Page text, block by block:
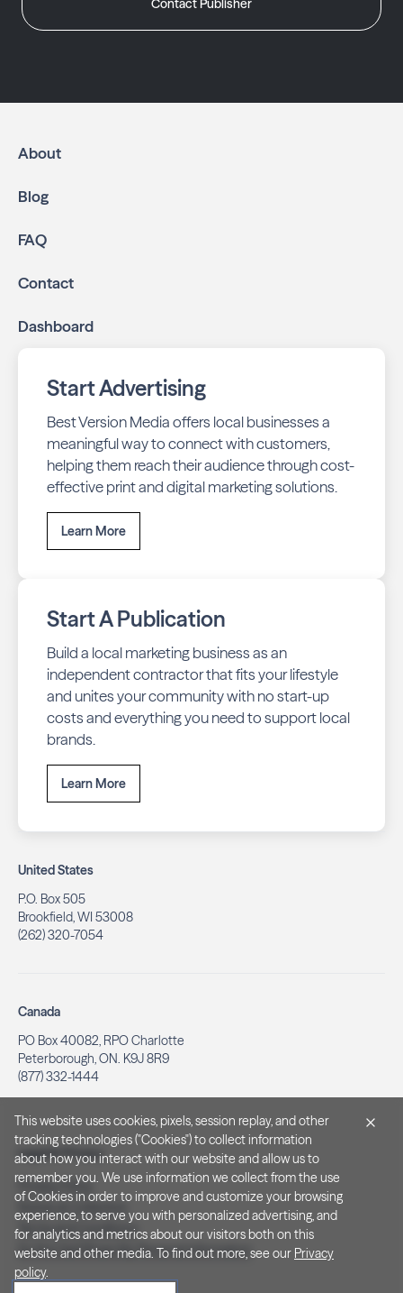
Contact Publisher
About
Blog
FAQ
Contact
Dashboard
Start Advertising
Best Version Media offers local businesses a
meaningful way to connect with customers,
helping them reach their audience through cost-
effective print and digital marketing solutions.
Learn More
Start A Publication
Build a local marketing business as an
independent contractor that fits your lifestyle
and unites your community with no start-up
costs and everything you need to support local
brands.
Learn More
United States
P.O. Box 505
Brookfield, WI 53008
(262) 320-7054
Canada
PO Box 40082, RPO Charlotte
Peterborough, ON. K9J 8R9
(877) 332-1444
Legal & Privacy
Privacy Policy
Notice at Collection
Terms and Conditions
Do Not Sell/Share My Personal Information
This website uses cookies, pixels, session replay, and other
tracking technologies ("Cookies") to collect information
about how you interact with our website and allow us to
remember you. We use information we collect from the use
of Cookies in order to improve and customize your browsing
experience, to serve you with personalized advertising, and
for analytics and metrics about our visitors both on this
website and other media. To find out more, see our Privacy
policy.